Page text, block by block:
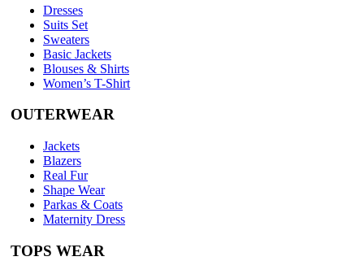
Dresses
Suits Set
Sweaters
Basic Jackets
Blouses & Shirts
Women’s T-Shirt
OUTERWEAR
Jackets
Blazers
Real Fur
Shape Wear
Parkas & Coats
Maternity Dress
TOPS WEAR